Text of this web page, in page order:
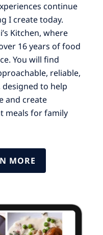
continue
I create today.
Kitchen, where
16 years of food
You will find
reliable,
to help
and create
meals for family
MORE